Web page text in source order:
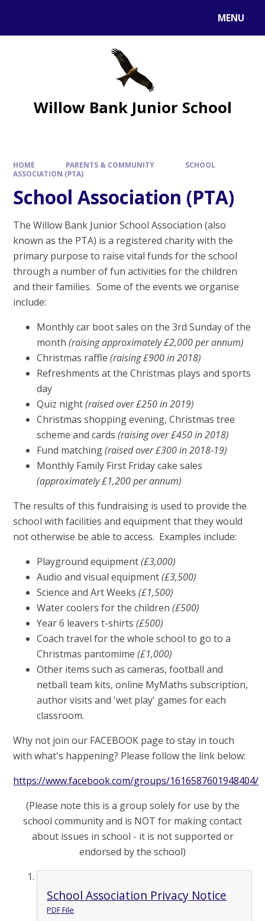
MENU
Willow Bank Junior School
HOME PARENTS & COMMUNITY
SCHOOL
ASSOCIATION (PTA)
School Association (PTA)
The Willow Bank Junior School Association (also
known as the PTA) is a registered charity with the
primary purpose to raise vital funds for the school
through a number of fun activities for the children
and their families. Some of the events we organise
include:
Monthly car boot sales on the 3rd Sunday of the
month(raising approximately £2,000 per annum)
Christmas raffle(raising £900 in 2018)
Refreshments at the Christmas plays and sports
day
Quiz night(raised over £250 in 2019)
Christmas shopping evening, Christmas tree
scheme and cards(raising over £450 in 2018)
Fund matching(raised over £300 in 2018-19)
Monthly Family First Friday cake sales
(approximately £1,200 per annum)
The results of this fundraising is used to provide the
school with facilities and equipment that they would
not otherwise be able to access. Examples include:
Playground equipment(£3,000)
Audio and visual equipment(£3,500)
Science and Art Weeks(£1,500)
Water coolers for the children(£500)
Year 6 leavers t-shirts(£500)
Coach travel for the whole school to go to a
Christmas pantomime(£1,000)
Other items such as cameras, football and
netball team kits, online MyMaths subscription,
author visits and 'wet play' games for each
classroom.
Why not join our FACEBOOK page to stay in touch
with what's happening? Please follow the link below:
https://www.facebook.com/groups/1616587601948404/
(Please note this is a group solely for use by the
school community and is NOT for making contact
about issues in school - it is not supported or
endorsed by the school)
School Association Privacy Notice
PDF File